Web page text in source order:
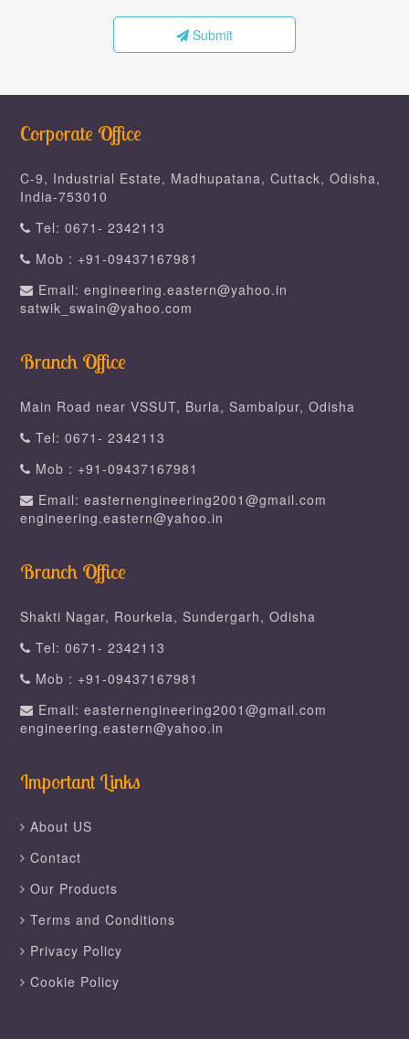
Submit
Corporate Office
C-9, Industrial Estate, Madhupatana, Cuttack, Odisha,
India-753010
Tel: 0671- 2342113
Mob : +91-09437167981
Email: engineering.eastern@yahoo.in
satwik_swain@yahoo.com
Branch Office
Main Road near VSSUT, Burla, Sambalpur, Odisha
Tel: 0671- 2342113
Mob : +91-09437167981
Email: easternengineering2001@gmail.com
engineering.eastern@yahoo.in
Branch Office
Shakti Nagar, Rourkela, Sundergarh, Odisha
Tel: 0671- 2342113
Mob : +91-09437167981
Email: easternengineering2001@gmail.com
engineering.eastern@yahoo.in
Important Links
About US
Contact
Our Products
Terms and Conditions
Privacy Policy
Cookie Policy